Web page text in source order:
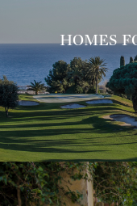
HOMES